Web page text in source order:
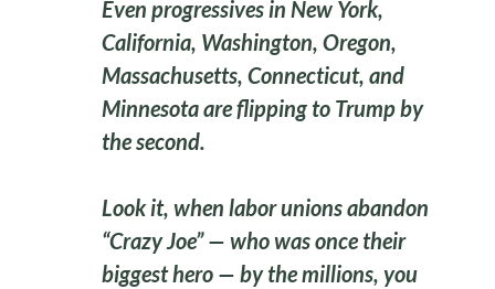
Even progressives in New York,
California, Washington, Oregon,
Massachusetts, Connecticut, and
Minnesota are flipping to Trump by
the second.
Look it, when labor unions abandon
“Crazy Joe” — who was once their
biggest hero — by the millions, you